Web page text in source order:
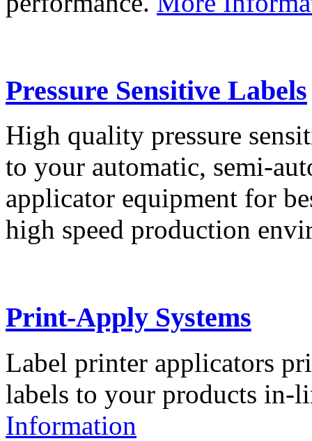
Pressure Sensitive Labels
High quality pressure
to your automatic, semi-
applicator equipment for
high speed production
Print-Apply Systems
Label printer applicators
labels to your products in-
Information